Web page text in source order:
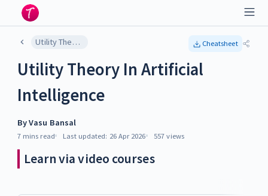
Utility Theory In Artificial Intelligence Cheatsheet
Utility Theory In Artificial
Intelligence
ByVasu Bansal
7 mins read Last updated: 26 Apr 2026 557 views
Learn via video courses